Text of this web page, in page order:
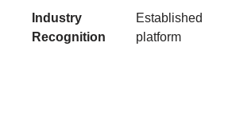
Industry
Recognition
Established
platform